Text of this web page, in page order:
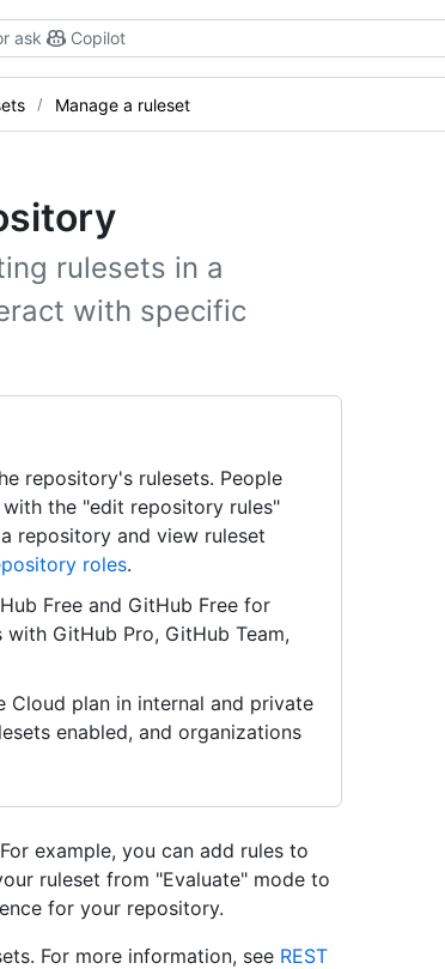
ask Copilot
Manage a ruleset
rulesets in a
with specific
repository's rulesets. People
the "edit repository rules"
repository and view ruleset
roles.
Free and GitHub Free for
GitHub Pro, GitHub Team,
Cloud plan in internal and private
enabled, and organizations
example, you can add rules to
ruleset from "Evaluate" mode to
for your repository.
For more information, see REST